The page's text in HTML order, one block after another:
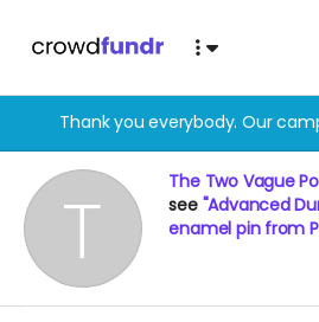
Thank you everybody. Our
The Two Vague
see "Advanced
enamel pin from